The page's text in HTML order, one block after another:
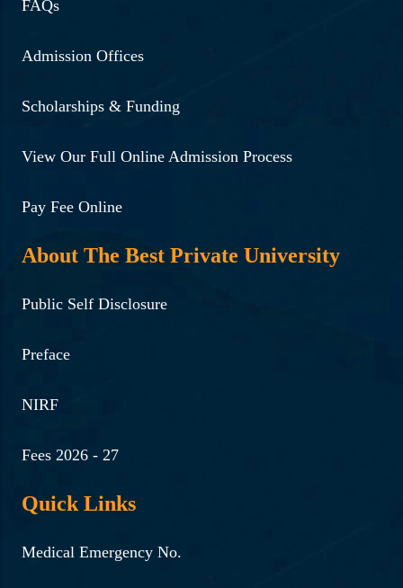
FAQs
Admission Offices
Scholarships & Funding
View Our Full Online Admission Process
Pay Fee Online
About The Best Private University
Public Self Disclosure
Preface
NIRF
Fees 2026 - 27
Quick Links
Medical Emergency No.